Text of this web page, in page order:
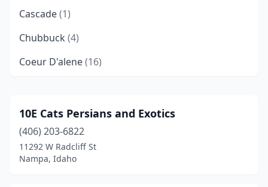
Cascade(1)
Chubbuck (4)
Coeur D'alene(16)
Driggs(3)
Eagle(3)
Emmett(5)
10E Cats Persians and Exotics
(406) 203-6822
11292 W Radcliff St
Nampa, Idaho